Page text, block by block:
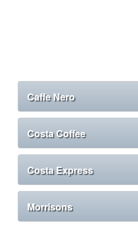
Caffe Nero
Costa Coffee
Costa Express
Morrisons